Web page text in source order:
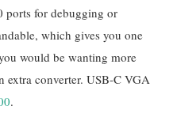
ports for debugging or
which gives you one
would be wanting more
extra converter. USB-C VGA
.